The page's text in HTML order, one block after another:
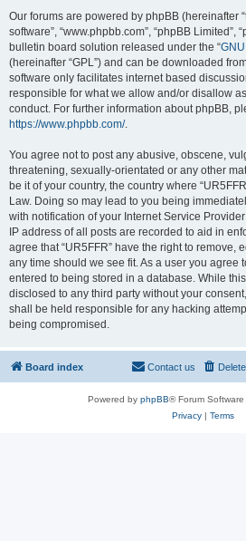
Our forums are powered by phpBB (hereinafter
software”, “www.phpbb.com”, “phpBB Limited”,
bulletin board solution released under the “
(hereinafter “GPL”) and can be downloaded
software only facilitates internet based
responsible for what we allow and/or disallow
conduct. For further information about phpBB,
https://www.phpbb.com/.
You agree not to post any abusive, obscene,
threatening, sexually-orientated or any other
be it of your country, the country where
Law. Doing so may lead to you being
with notification of your Internet Service
IP address of all posts are recorded to aid in
agree that “UR5FFR” have the right to remove,
any time should we see fit. As a user you agree
entered to being stored in a database. While
disclosed to any third party without your
shall be held responsible for any hacking
being compromised.
Board index Contact us
Powered by phpBB® Forum
Privacy| Terms